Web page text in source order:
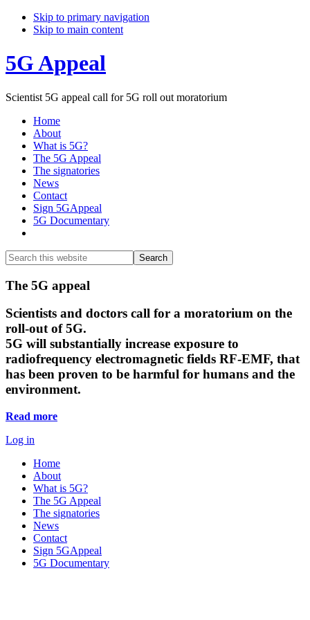
Skip to primary navigation
Skip to main content
5G Appeal
Scientist 5G appeal call for 5G roll out moratorium
Home
About
What is 5G?
The 5G Appeal
The signatories
News
Contact
Sign 5GAppeal
5G Documentary
Search
this
website
Search
Main
Content
The 5G appeal
Scientists and doctors call for a moratorium on the
roll-out of 5G.
5G will substantially increase exposure to
radiofrequency electromagnetic fields RF-EMF, that
has been proven to be harmful for humans and the
environment.
Read more
Log in
Home
About
What is 5G?
The 5G Appeal
The signatories
News
Contact
Sign 5GAppeal
5G Documentary